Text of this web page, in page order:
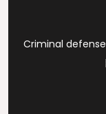
Criminal